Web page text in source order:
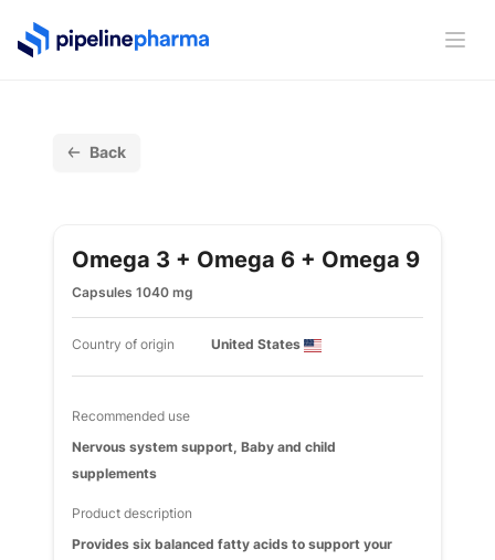
PipelinePharma Logo
Back
Omega 3 + Omega 6 + Omega 9
Capsules 1040 mg
Country of origin United States
Recommended use
Nervous system support, Baby and child
supplements
Product description
Provides six balanced fatty acids to support your